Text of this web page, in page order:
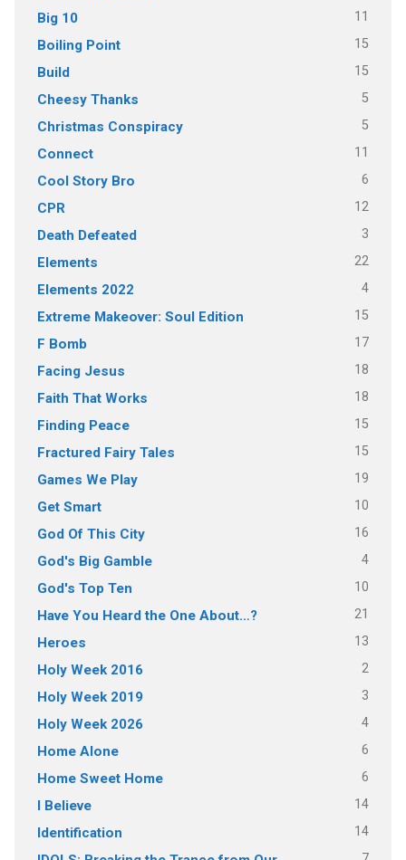
Big 10 11
Boiling Point 15
Build 15
Cheesy Thanks 5
Christmas Conspiracy 5
Connect 11
Cool Story Bro 6
CPR 12
Death Defeated 3
Elements 22
Elements 2022 4
Extreme Makeover: Soul Edition 15
F Bomb 17
Facing Jesus 18
Faith That Works 18
Finding Peace 15
Fractured Fairy Tales 15
Games We Play 19
Get Smart 10
God Of This City 16
God's Big Gamble 4
God's Top Ten 10
Have You Heard the One About…? 21
Heroes 13
Holy Week 2016 2
Holy Week 2019 3
Holy Week 2026 4
Home Alone 6
Home Sweet Home 6
I Believe 14
Identification 14